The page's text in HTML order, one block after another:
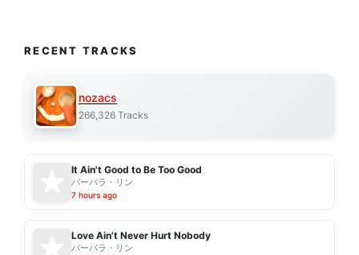
RECENT TRACKS
nozacs
266,326 Tracks
It Ain't Good to Be Too Good
バーバラ・リン
7 hours ago
Love Ain't Never Hurt Nobody
バーバラ・リン